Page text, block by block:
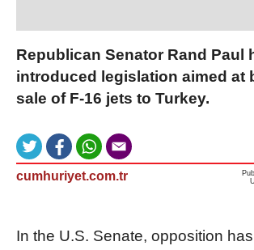
Republican Senator Rand Paul
introduced legislation aimed at
sale of F-16 jets to Turkey.
cumhuriyet.com.tr
In the U.S. Senate, opposition